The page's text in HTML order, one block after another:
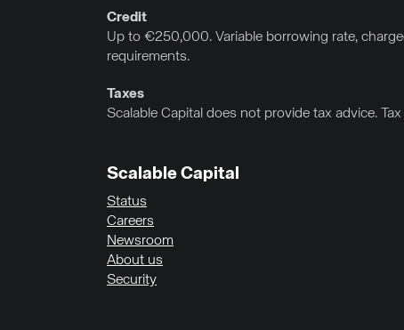
Credit
Up to €250,000. Variable borrowing rate,
requirements.
Taxes
Scalable Capital does not provide tax advice.
Scalable Capital
Status
Careers
Newsroom
About us
Security